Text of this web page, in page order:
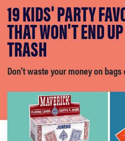
samsung
whirlpool
lg
bosch
haier
19 KIDS' PARTY
THAT WON'T END
TRASH
Don't waste your money on